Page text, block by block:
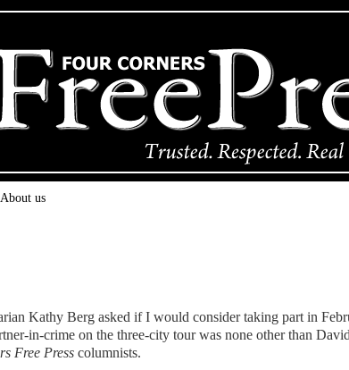
About us
Kathy Berg asked if I would consider taking part in
in-crime on the three-city tour was none other than
Free Press columnists.